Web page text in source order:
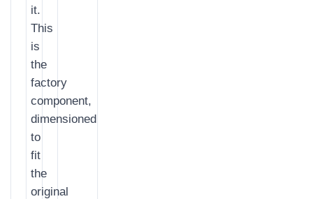
it.
This
is
the
factory
component,
dimensioned
to
fit
the
original